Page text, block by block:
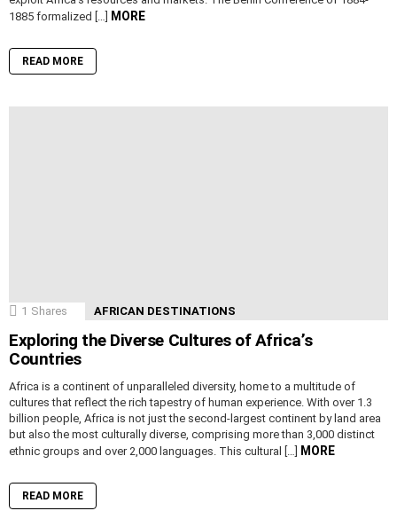
1885 formalized […]
MORE
READ MORE
1 Shares AFRICAN DESTINATIONS
Exploring the Diverse Cultures of Africa’s
Countries
Africa is a continent of unparalleled diversity, home to a multitude of
cultures that reflect the rich tapestry of human experience. With over 1.3
billion people, Africa is not just the second-largest continent by land area
but also the most culturally diverse, comprising more than 3,000 distinct
ethnic groups and over 2,000 languages. This cultural […]
MORE
READ MORE